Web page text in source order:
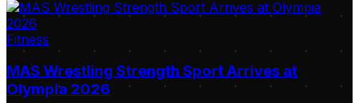
Fitness
MAS Wrestling Strength Sport Arrives at
Olympia 2026